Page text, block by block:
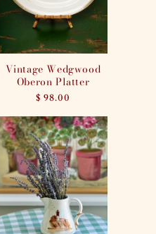
Vintage Wedgwood
Oberon Platter
Regular
$ 98.00